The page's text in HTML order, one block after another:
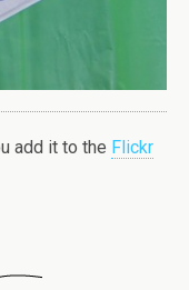
add it to the Flickr